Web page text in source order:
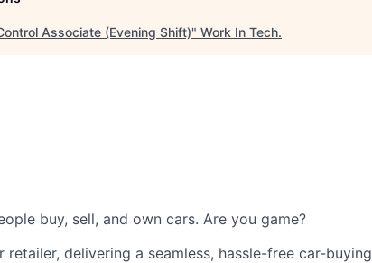
Associate (Evening Shift)" Work In Tech.
buy, sell, and own cars. Are you game?
retailer, delivering a seamless, hassle-free car-buying